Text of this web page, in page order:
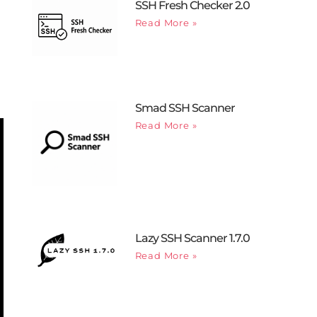
SSH Fresh Checker 2.0
Read More »
Smad SSH Scanner
Read More »
Lazy SSH Scanner 1.7.0
Read More »